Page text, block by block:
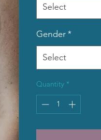
Select
Gender*
Select
Quantity *